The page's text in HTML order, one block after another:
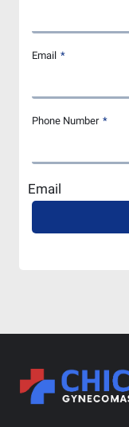
Email *
Phone Number *
Email